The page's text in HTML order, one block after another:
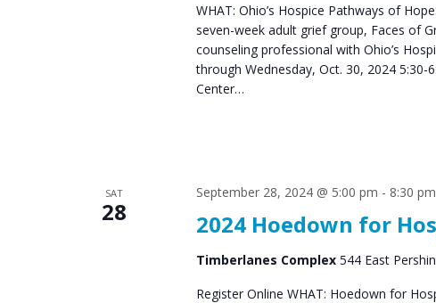
WHAT: Ohio’s Hospice Pathways of
seven-week adult grief group, Faces of
counseling professional with Ohio’s
through Wednesday, Oct. 30, 2024 5:30-
Center…
SAT
28 2024 Hoedown for
September 28, 2024 @ 5:00 pm - 8:30 pm
Timberlanes Complex 544 East
Register Online WHAT: Hoedown for